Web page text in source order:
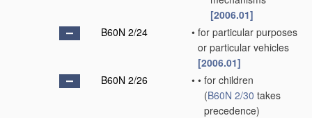
[2006.01]
B60N 2/24
• for particular purposes
or particular vehicles
[2006.01]
B60N 2/26
• • for children
(B60N 2/30 takes
precedence)